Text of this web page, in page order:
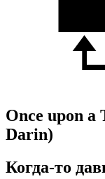
Once upon a
Darin)
Когда-то